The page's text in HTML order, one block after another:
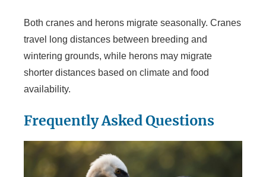
Both cranes and herons migrate seasonally. Cranes
travel long distances between breeding and
wintering grounds, while herons may migrate
shorter distances based on climate and food
availability.
Frequently Asked Questions